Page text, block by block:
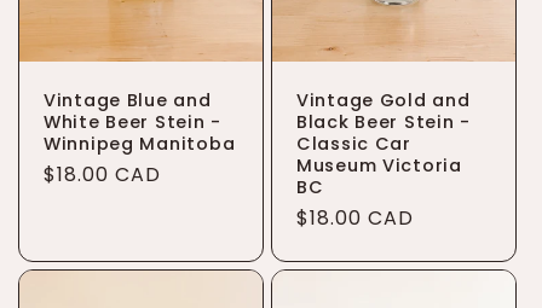
Vintage Blue and
White Beer Stein -
Winnipeg Manitoba
Regular
$18.00 CAD
Vintage Gold and
Black Beer Stein -
Classic Car
Museum Victoria
BC
Regular
$18.00 CAD